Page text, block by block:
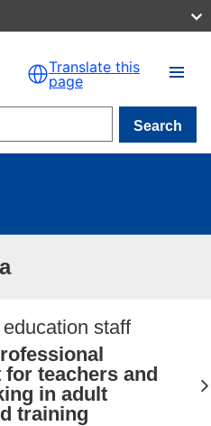
Translate this
page
Search
staff
teachers and
in adult
training